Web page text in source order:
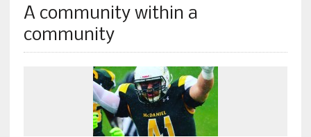
A community within a
community